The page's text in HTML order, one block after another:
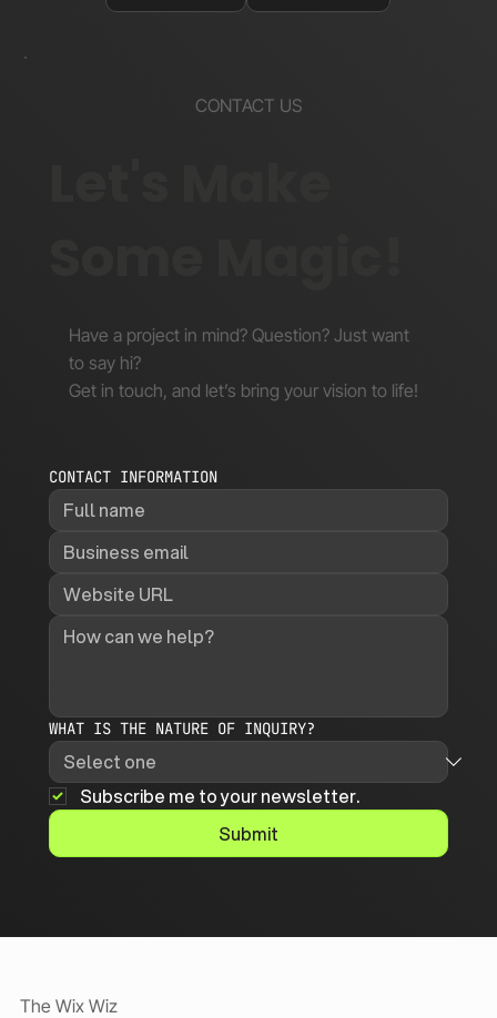
CONTACT US
Have a project in mind? Question? Just want
to say hi?
Get in touch, and let’s bring your vision to life!
CONTACT INFORMATION
WHAT IS THE NATURE OF INQUIRY?
Subscribe me to your newsletter.
Submit
The Wix Wiz